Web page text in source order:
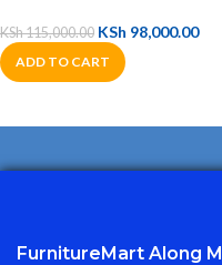
KSh115,000.00 KSh 98,000.00
ADD TO CART
FurnitureMart Along